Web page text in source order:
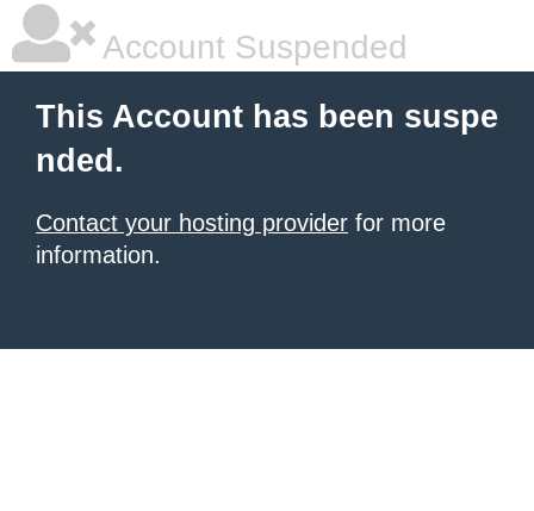
Account Suspended
This Account has been suspe
nded.
Contact your hosting provider for more
information.